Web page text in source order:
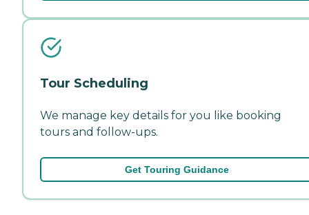
Tour Scheduling
We manage key details for you like booking
tours and follow-ups.
Get Touring Guidance